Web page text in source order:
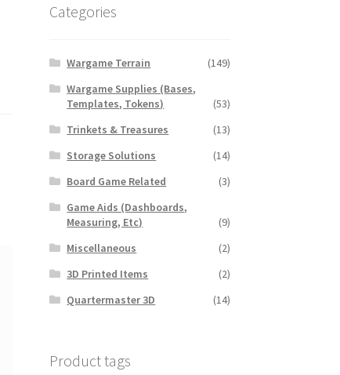
Categories
Wargame Terrain
(149)
Wargame Supplies (Bases,
Templates, Tokens)
(53)
Trinkets & Treasures
(13)
Storage Solutions
(14)
Board Game Related
(3)
Game Aids (Dashboards,
Measuring, Etc)
(9)
Miscellaneous
(2)
3D Printed Items
(2)
Quartermaster 3D
(14)
Product tags